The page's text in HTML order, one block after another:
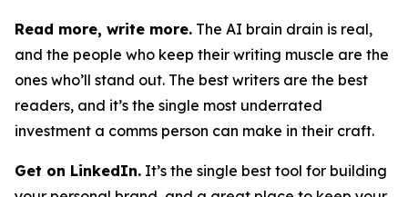
Read more, write more. The AI brain drain is real,
and the people who keep their writing muscle are the
ones who’ll stand out. The best writers are the best
readers, and it’s the single most underrated
investment a comms person can make in their craft.
Get on LinkedIn. It’s the single best tool for building